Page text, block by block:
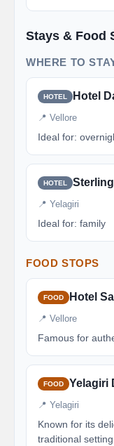
Stays & Food
WHERE TO
HOTEL Hotel
📍 Vellore
Ideal for:
HOTEL
📍 Yelagiri
Ideal for: family
FOOD STOPS
FOOD Hotel
📍 Vellore
Famous for
FOOD Yelagiri
📍 Yelagiri
Known for its
traditional setting.